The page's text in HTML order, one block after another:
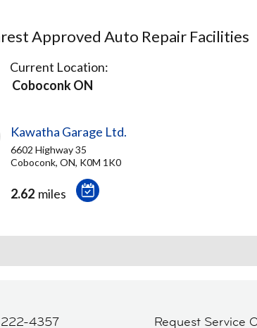
Approved Auto Repair Facilities
Current Location:
Coboconk ON
Kawatha Garage Ltd.
6602 Highway 35
Coboconk, ON, K0M 1K0
2.62 miles
4357 Request Service